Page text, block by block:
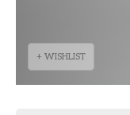
+ WISHLIST